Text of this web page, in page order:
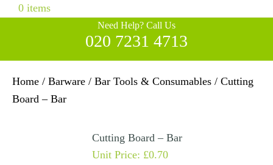
0 items
Need Help? Call Us
020 7231 4713
Home / Barware / Bar Tools & Consumables / Cutting
Board – Bar
Cutting Board – Bar
Unit Price: £0.70